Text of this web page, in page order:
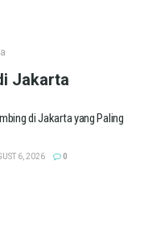
Jakarta
di Jakarta yang Paling
6, 2026 0